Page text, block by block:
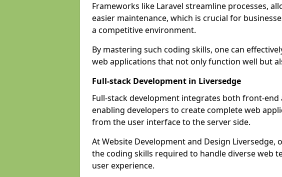
Frameworks like Laravel streamline processes,
easier maintenance, which is crucial for
a competitive environment.
By mastering such coding skills, one can
web applications that not only function well but
Full-stack Development in Liversedge
Full-stack development integrates both front-end
enabling developers to create complete web
from the user interface to the server side.
At Website Development and Design Liversedge,
the coding skills required to handle diverse web
user experience.